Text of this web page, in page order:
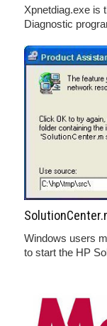
Xpnetdiag.exe is
Diagnostic
Windows users
to start the HP